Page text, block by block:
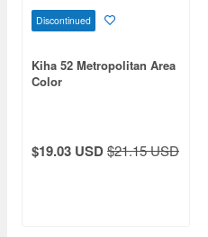
Discontinued
Kiha 52 Metropolitan Area
Color
$19.03 USD$21.15 USD